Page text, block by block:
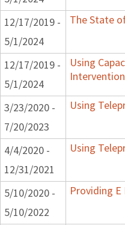
12/17/2019 -
5/1/2024
The State
12/17/2019 -
5/1/2024
Using
Intervention
3/23/2020 -
7/20/2023
Using
4/4/2020 -
12/31/2021
Using
5/10/2020 -
5/10/2022
Providing E